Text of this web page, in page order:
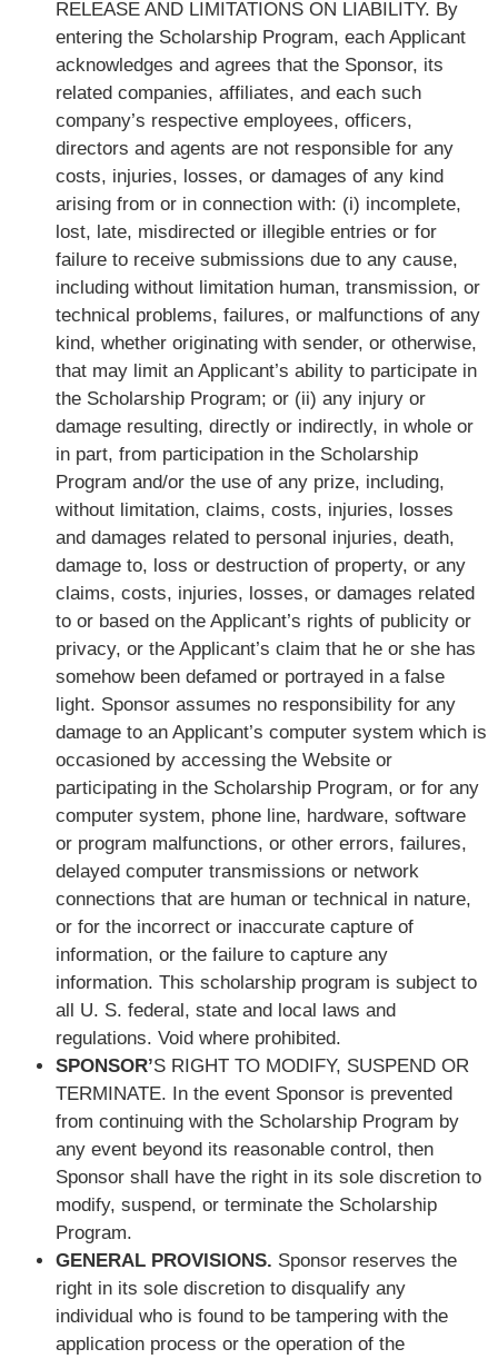
RELEASE AND LIMITATIONS ON LIABILITY. By
entering the Scholarship Program, each Applicant
acknowledges and agrees that the Sponsor, its
related companies, affiliates, and each such
company’s respective employees, officers,
directors and agents are not responsible for any
costs, injuries, losses, or damages of any kind
arising from or in connection with: (i) incomplete,
lost, late, misdirected or illegible entries or for
failure to receive submissions due to any cause,
including without limitation human, transmission, or
technical problems, failures, or malfunctions of any
kind, whether originating with sender, or otherwise,
that may limit an Applicant’s ability to participate in
the Scholarship Program; or (ii) any injury or
damage resulting, directly or indirectly, in whole or
in part, from participation in the Scholarship
Program and/or the use of any prize, including,
without limitation, claims, costs, injuries, losses
and damages related to personal injuries, death,
damage to, loss or destruction of property, or any
claims, costs, injuries, losses, or damages related
to or based on the Applicant’s rights of publicity or
privacy, or the Applicant’s claim that he or she has
somehow been defamed or portrayed in a false
light. Sponsor assumes no responsibility for any
damage to an Applicant’s computer system which is
occasioned by accessing the Website or
participating in the Scholarship Program, or for any
computer system, phone line, hardware, software
or program malfunctions, or other errors, failures,
delayed computer transmissions or network
connections that are human or technical in nature,
or for the incorrect or inaccurate capture of
information, or the failure to capture any
information. This scholarship program is subject to
all U. S. federal, state and local laws and
regulations. Void where prohibited.
SPONSOR’S RIGHT TO MODIFY, SUSPEND OR
TERMINATE. In the event Sponsor is prevented
from continuing with the Scholarship Program by
any event beyond its reasonable control, then
Sponsor shall have the right in its sole discretion to
modify, suspend, or terminate the Scholarship
Program.
GENERAL PROVISIONS. Sponsor reserves the
right in its sole discretion to disqualify any
individual who is found to be tampering with the
application process or the operation of the